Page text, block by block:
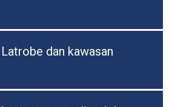
dan kawasan